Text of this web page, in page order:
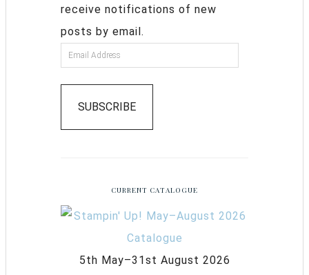
receive notifications of new
posts by email.
SUBSCRIBE
CURRENT CATALOGUE
5th May–31st August 2026